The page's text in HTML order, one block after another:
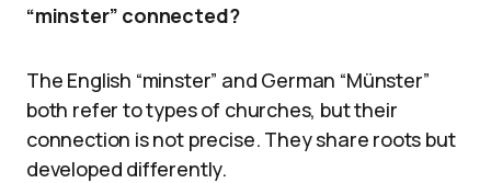
“minster” connected?
The English “minster” and German “Münster”
both refer to types of churches, but their
connection is not precise. They share roots but
developed differently.